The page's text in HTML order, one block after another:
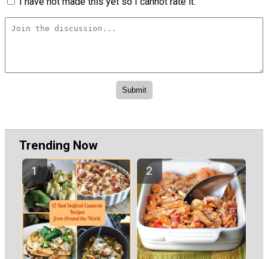
Trending Now